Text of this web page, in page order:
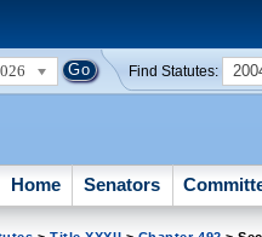
Find Statutes:
Home Senators